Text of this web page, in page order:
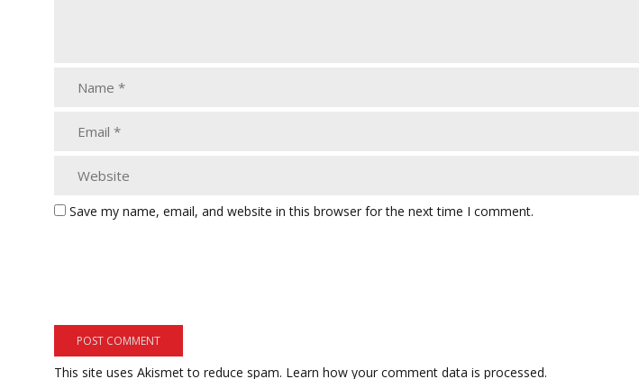
Save my name, email, and website in this browser for the next time I comment.
This site uses Akismet to reduce spam. Learn how your comment data is processed.